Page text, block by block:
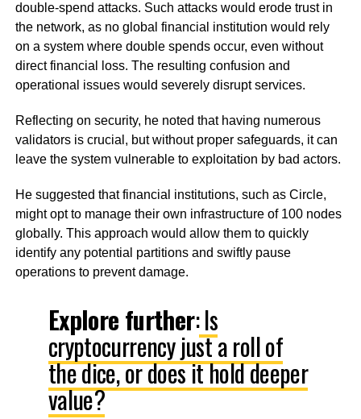
double-spend attacks. Such attacks would erode trust in
the network, as no global financial institution would rely
on a system where double spends occur, even without
direct financial loss. The resulting confusion and
operational issues would severely disrupt services.
Reflecting on security, he noted that having numerous
validators is crucial, but without proper safeguards, it can
leave the system vulnerable to exploitation by bad actors.
He suggested that financial institutions, such as Circle,
might opt to manage their own infrastructure of 100 nodes
globally. This approach would allow them to quickly
identify any potential partitions and swiftly pause
operations to prevent damage.
Explore further:Is
cryptocurrency just a roll of
the dice, or does it hold deeper
value?